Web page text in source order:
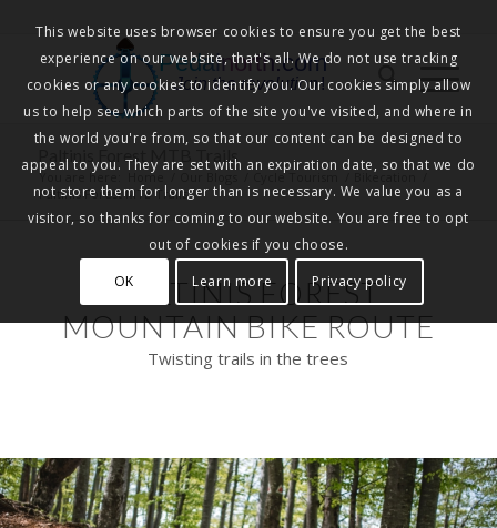
Pedalnorth.com
Join the revolution!
Paltinis Forest MTB Trails
You are here: Home Cycle Tourism Bikecation
Paltinis Forest MTB Trails
PALTINIS FOREST
MOUNTAIN BIKE ROUTE
Twisting trails in the trees
This website uses browser cookies to ensure you get the best
experience on our website, that's all. We do not use tracking
cookies or any cookies to identify you. Our cookies simply allow
us to help see which parts of the site you've visited, and where in
the world you're from, so that our content can be designed to
appeal to you. They are set with an expiration date, so that we do
not store them for longer than is necessary. We value you as a
visitor, so thanks for coming to our website. You are free to opt
out of cookies if you choose.
OK
Learn more Privacy policy